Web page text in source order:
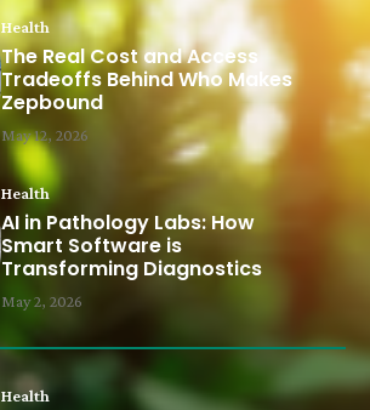
Health
The Real Cost and Access
Tradeoffs Behind Who Makes
Zepbound
May 12, 2026
Health
AI in Pathology Labs: How
Smart Software is
Transforming Diagnostics
May 2, 2026
Health